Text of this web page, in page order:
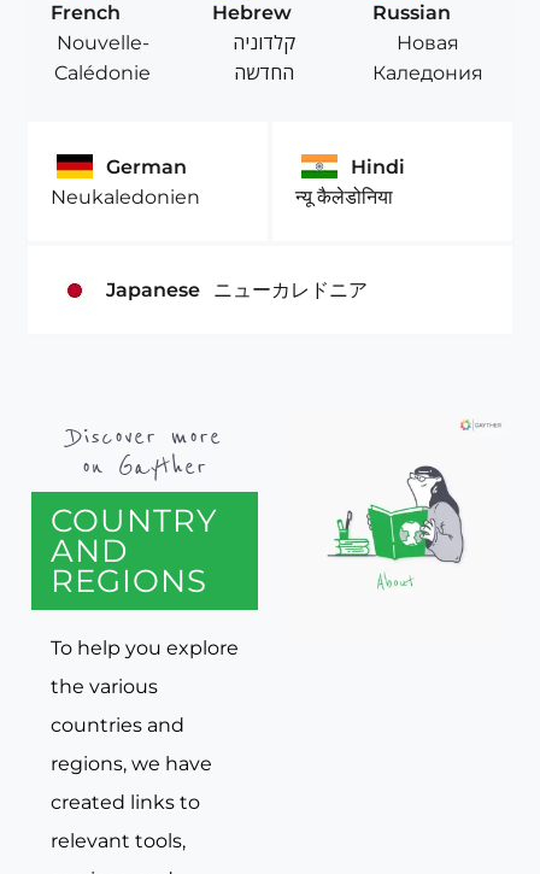
French
Nouvelle-
Calédonie
Hebrew
קלדוניה
החדשה
Russian
Новая
Каледония
German
Neukaledonien
Hindi
न्यू कैलेडोनिया
Japanese ニューカレドニア
Discover more
on Gayther
COUNTRY
AND
REGIONS
To help you explore
the various
countries and
regions, we have
created links to
relevant tools,